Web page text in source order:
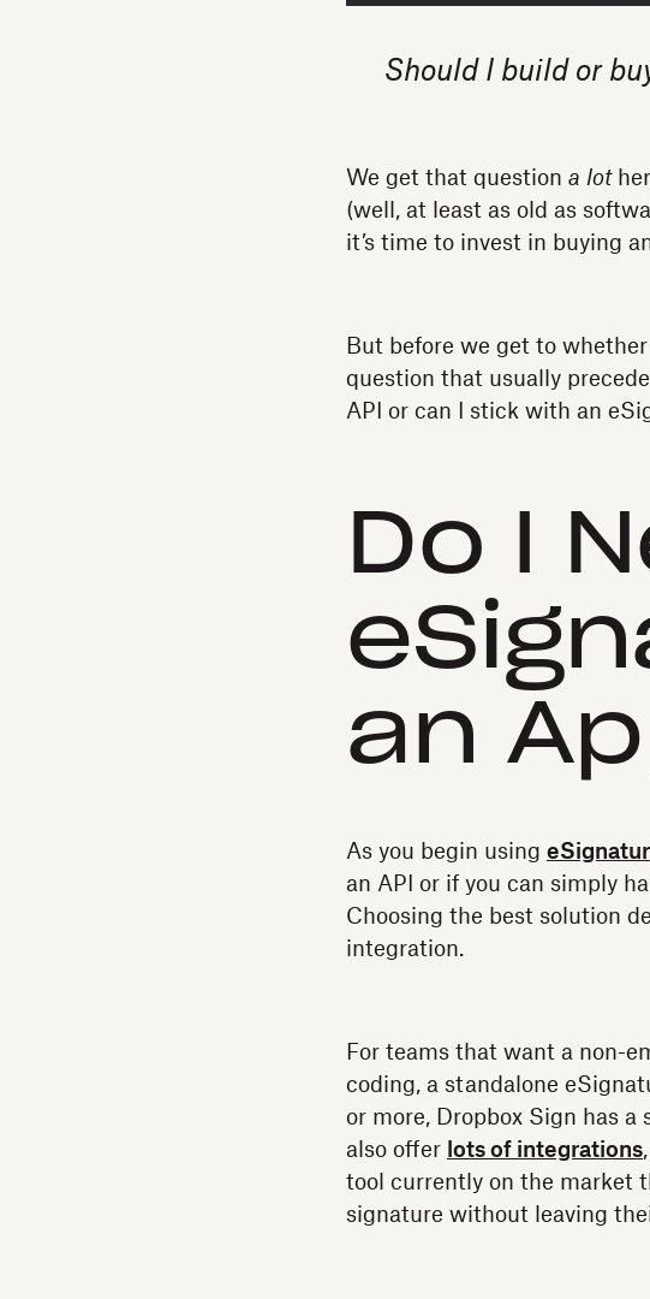
Should I build or
We get that question a lot
(well, at least as old as
it’s time to invest in buying
But before we get to
question that usually
API or can I stick with an
Do I
an
As you begin using
an API or if you can simply
Choosing the best solution
integration.
For teams that want a non-
coding, a standalone
or more, Dropbox Sign has a
also offer lots of integrations
tool currently on the market
signature without leaving